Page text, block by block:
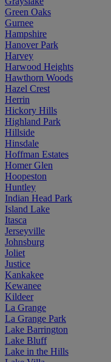
Green Oaks
Gurnee
Hampshire
Hanover Park
Harvey
Harwood Heights
Hawthorn Woods
Hazel Crest
Herrin
Hickory Hills
Highland Park
Hillside
Hinsdale
Hoffman Estates
Homer Glen
Hoopeston
Huntley
Indian Head Park
Island Lake
Itasca
Jerseyville
Johnsburg
Joliet
Justice
Kankakee
Kewanee
Kildeer
La Grange
La Grange Park
Lake Barrington
Lake Bluff
Lake in the Hills